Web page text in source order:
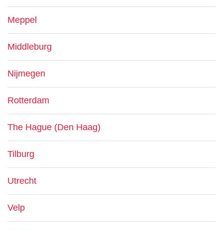
Meppel
Middleburg
Nijmegen
Rotterdam
The Hague (Den Haag)
Tilburg
Utrecht
Velp